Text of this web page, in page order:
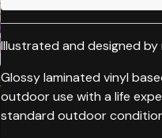
Go to
Illustrated and designed
Glossy laminated vinyl
outdoor use with a life
standard outdoor